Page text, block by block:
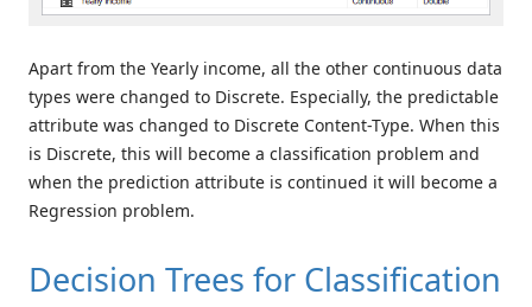
Apart from the Yearly income, all the other continuous data
types were changed to Discrete. Especially, the predictable
attribute was changed to Discrete Content-Type. When this
is Discrete, this will become a classification problem and
when the prediction attribute is continued it will become a
Regression problem.
Decision Trees for Classification